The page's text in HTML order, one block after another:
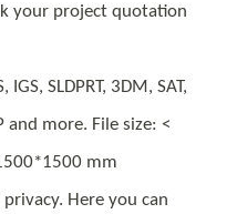
your project quotation
IGS, SLDPRT, 3DM, SAT,
and more. File size: <
mm
Here you can